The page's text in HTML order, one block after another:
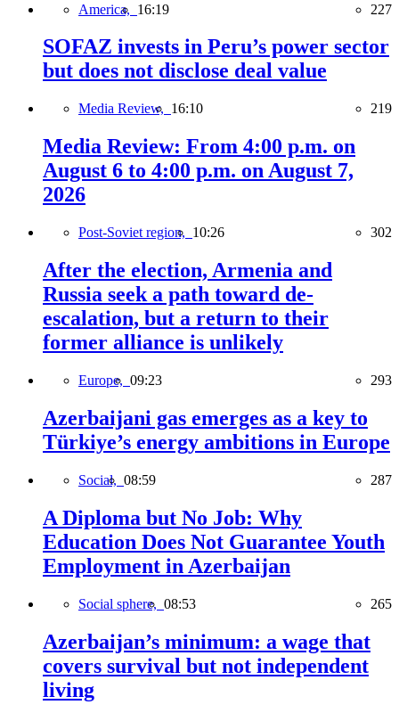
America, 16:19 227
SOFAZ invests in Peru’s power sector
but does not disclose deal value
Media Review, 16:10 219
Media Review: From 4:00 p.m. on
August 6 to 4:00 p.m. on August 7,
2026
Post-Soviet region, 10:26 302
After the election, Armenia and
Russia seek a path toward de-
escalation, but a return to their
former alliance is unlikely
Europe, 09:23 293
Azerbaijani gas emerges as a key to
Türkiye’s energy ambitions in Europe
Social, 08:59 287
A Diploma but No Job: Why
Education Does Not Guarantee Youth
Employment in Azerbaijan
Social sphere, 08:53 265
Azerbaijan’s minimum: a wage that
covers survival but not independent
living